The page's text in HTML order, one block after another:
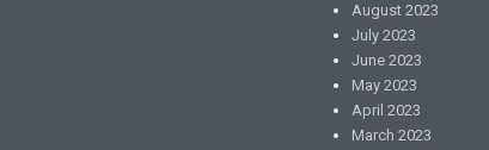
August 2023
July 2023
June 2023
May 2023
April 2023
March 2023